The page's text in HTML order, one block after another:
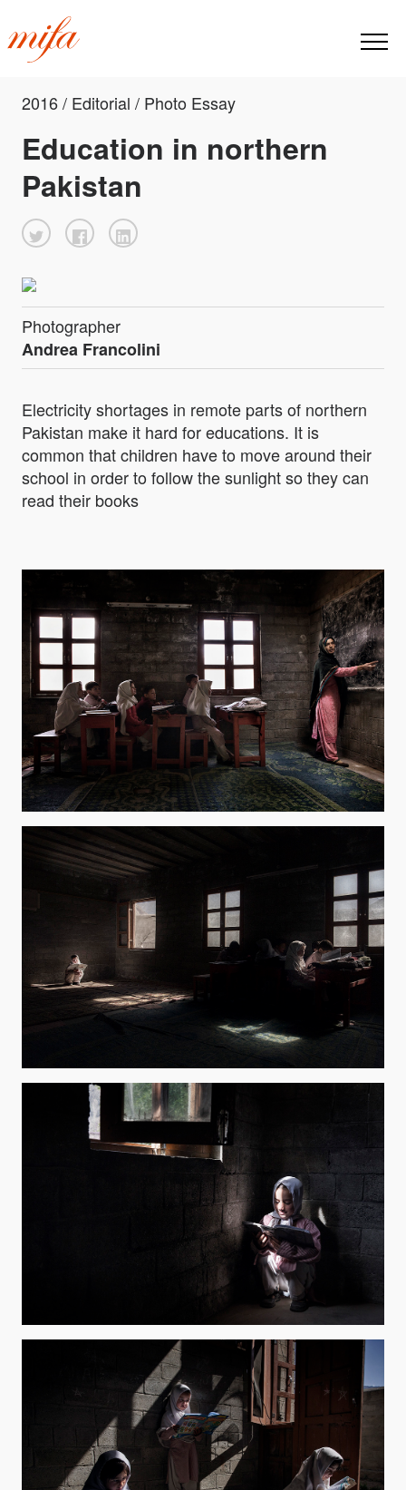
2016 / Editorial / Photo Essay
Education in northern
Pakistan
Photographer
Andrea Francolini
Electricity shortages in remote parts of northern
Pakistan make it hard for educations. It is
common that children have to move around their
school in order to follow the sunlight so they can
read their books